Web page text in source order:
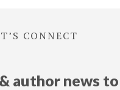
CONNECT
author news to